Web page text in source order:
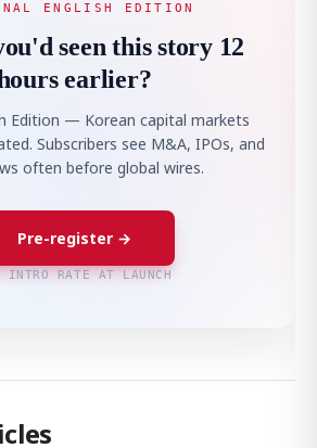
ENGLISH EDITION
seen this story 12
earlier?
Edition — Korean capital markets
Subscribers see M&A, IPOs, and
often before global wires.
Pre-register →
INTRO RATE AT LAUNCH